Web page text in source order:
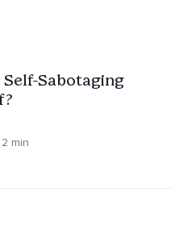
compassion. Each
clarity, and the radiant
Self-Sabotaging
2 min